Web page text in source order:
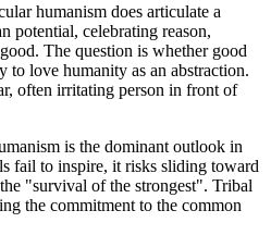
humanism does articulate a
potential, celebrating reason,
The question is whether good
to love humanity as an abstraction.
often irritating person in front of
is the dominant outlook in
fail to inspire, it risks sliding toward
"survival of the strongest". Tribal
the commitment to the common